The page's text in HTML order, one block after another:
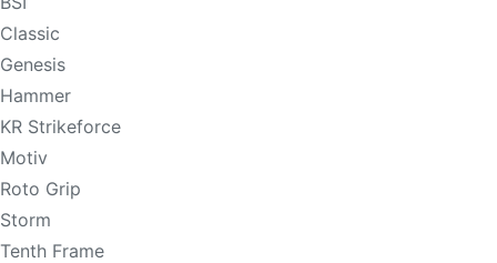
Classic
Genesis
Hammer
KR Strikeforce
Motiv
Roto Grip
Storm
Tenth Frame